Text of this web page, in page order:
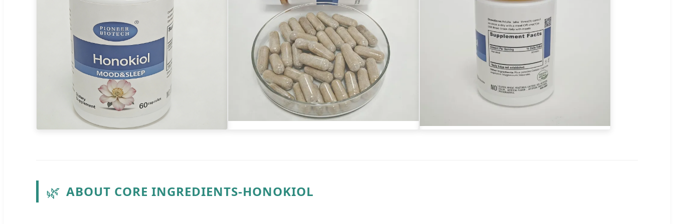
🌿 ABOUT CORE INGREDIENTS-HONOKIOL